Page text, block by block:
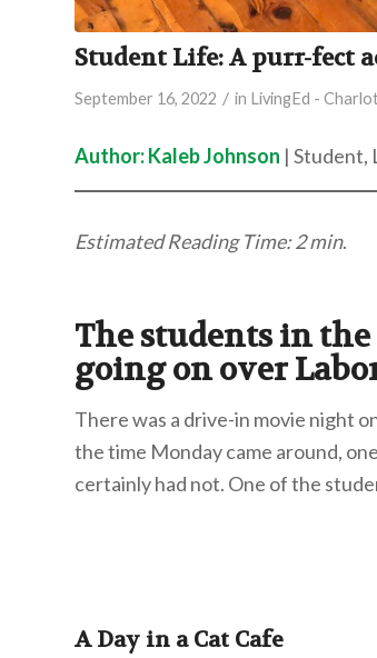
Student Life: A purr-fect
September 16, 2022 / in LivingEd -
Author: Kaleb Johnson | Student,
Estimated Reading Time: 2 min.
The students in
going on over
There was a drive-in movie night
the time Monday came around,
certainly had not. One of the
A Day in a Cat Cafe